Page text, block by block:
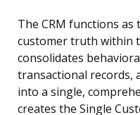
The CRM functions
customer truth within
consolidates
transactional records,
into a single,
creates the Single